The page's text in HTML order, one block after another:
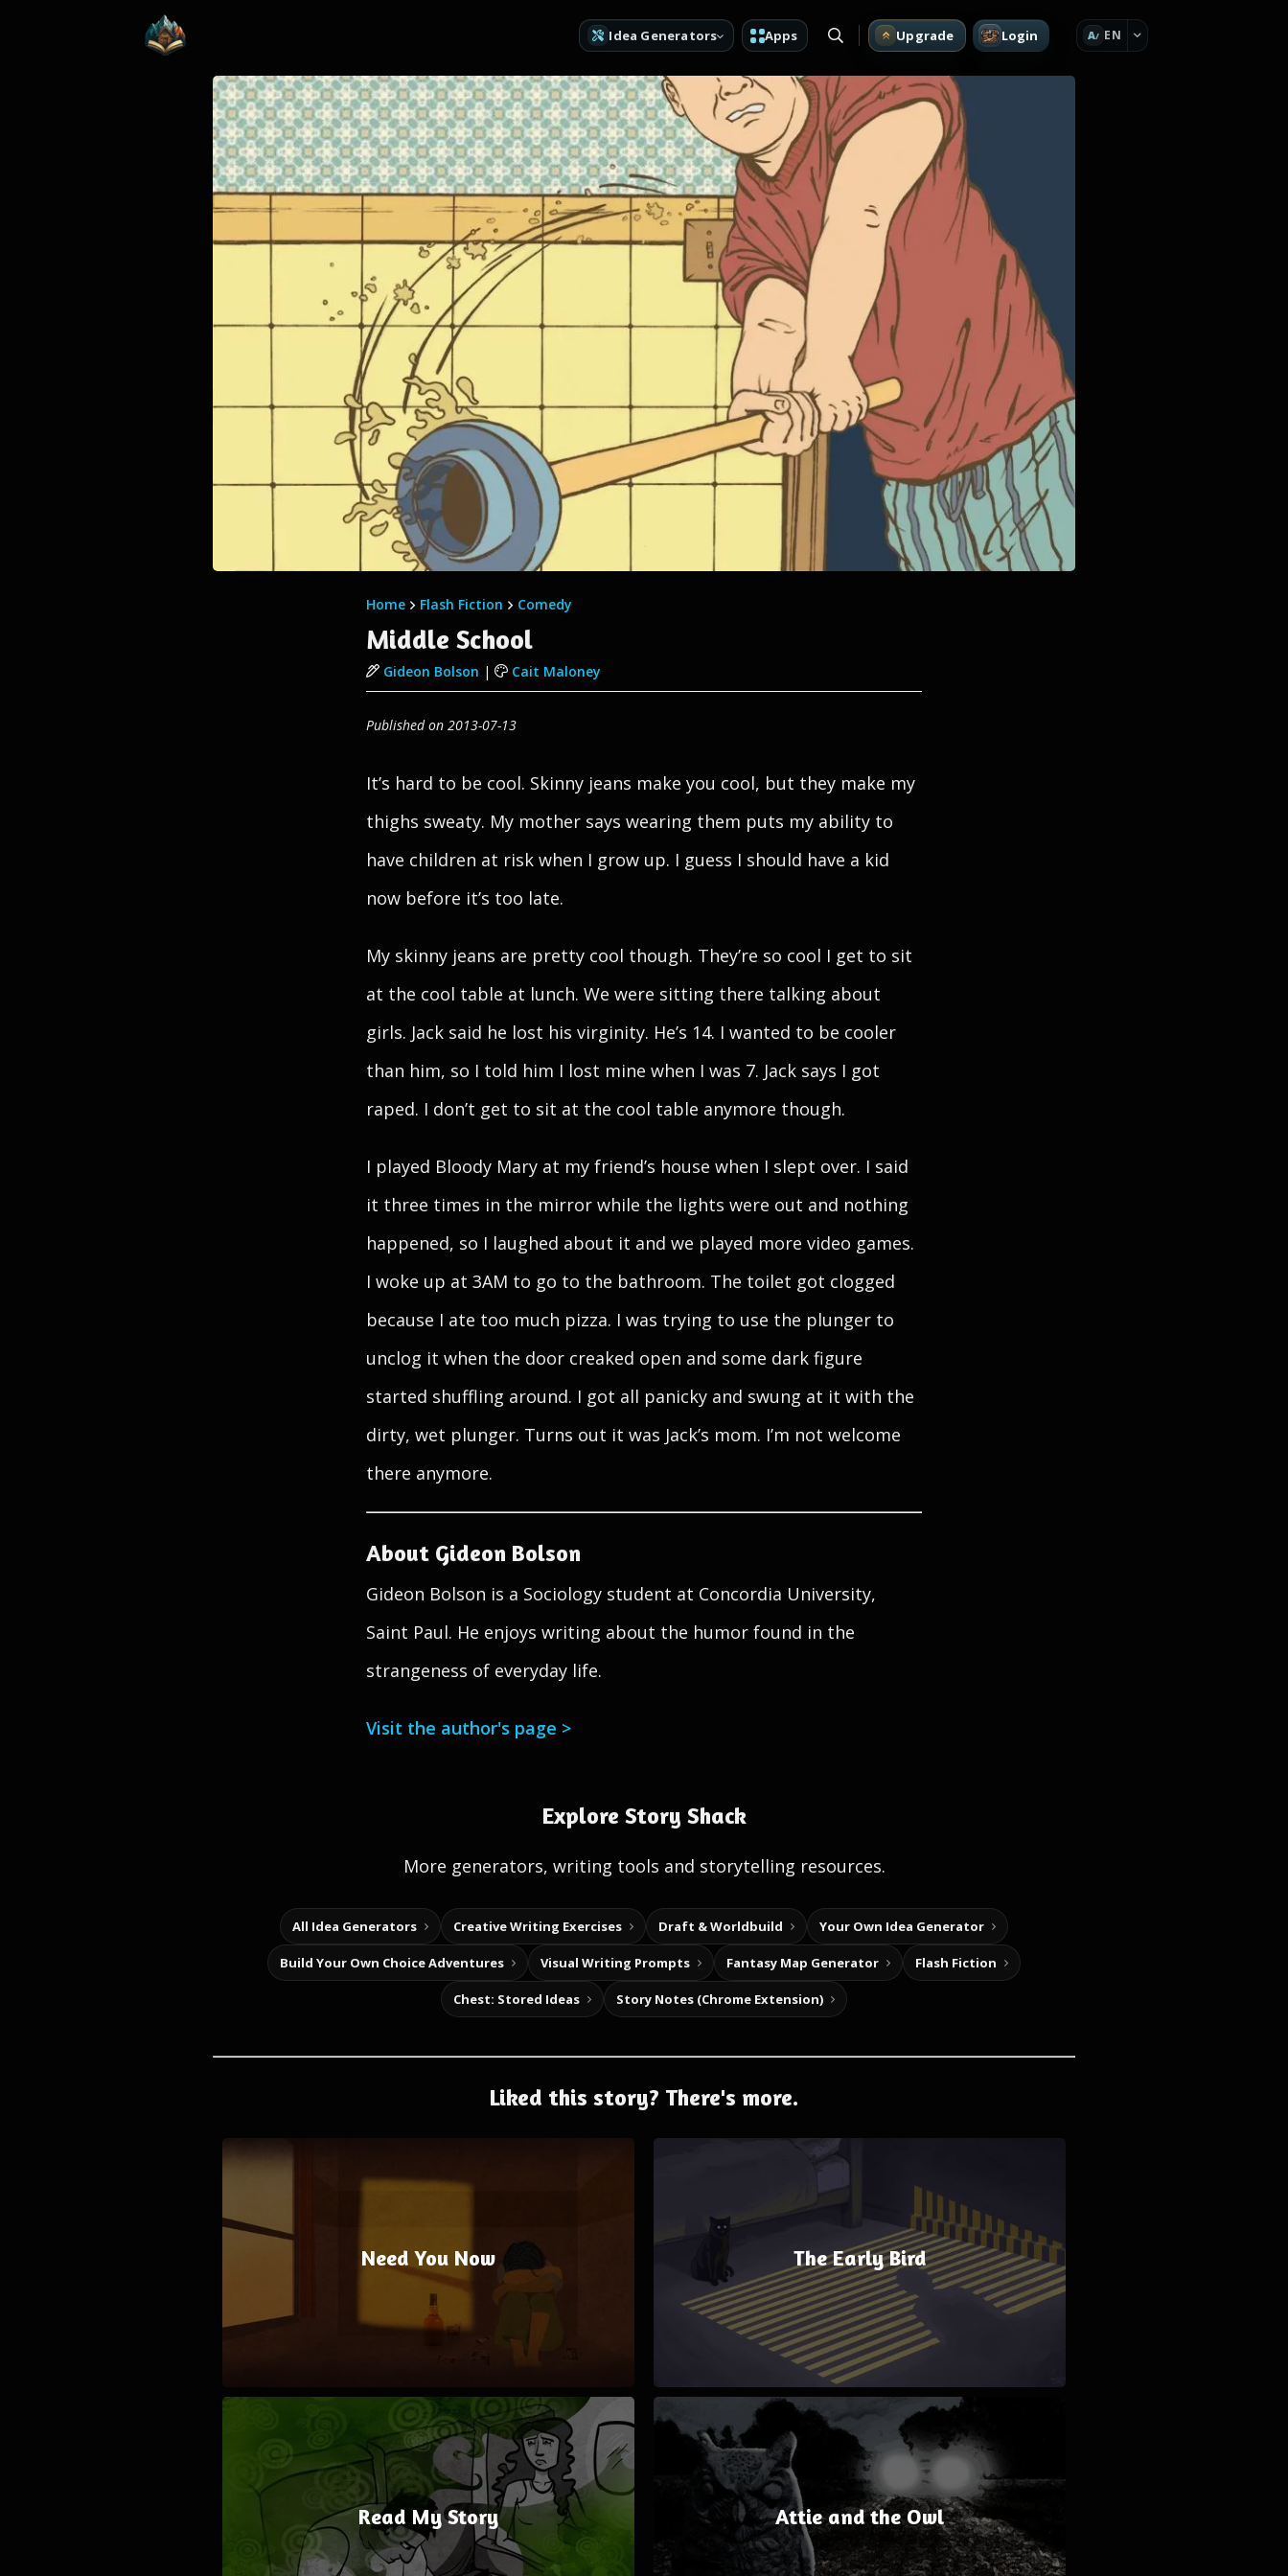
Idea Generators Apps Upgrade Login A EN
Home Flash Fiction Comedy
Middle School
Gideon Bolson | Cait Maloney
Published on 2013-07-13
It’s hard to be cool. Skinny jeans make you cool, but they make my
thighs sweaty. My mother says wearing them puts my ability to
have children at risk when I grow up. I guess I should have a kid
now before it’s too late.
My skinny jeans are pretty cool though. They’re so cool I get to sit
at the cool table at lunch. We were sitting there talking about
girls. Jack said he lost his virginity. He’s 14. I wanted to be cooler
than him, so I told him I lost mine when I was 7. Jack says I got
raped. I don’t get to sit at the cool table anymore though.
I played Bloody Mary at my friend’s house when I slept over. I said
it three times in the mirror while the lights were out and nothing
happened, so I laughed about it and we played more video games.
I woke up at 3AM to go to the bathroom. The toilet got clogged
because I ate too much pizza. I was trying to use the plunger to
unclog it when the door creaked open and some dark figure
started shuffling around. I got all panicky and swung at it with the
dirty, wet plunger. Turns out it was Jack’s mom. I’m not welcome
there anymore.
About Gideon Bolson
Gideon Bolson is a Sociology student at Concordia University,
Saint Paul. He enjoys writing about the humor found in the
strangeness of everyday life.
Visit the author's page >
Explore Story Shack
More generators, writing tools and storytelling resources.
All Idea Generators Creative Writing Exercises Draft & Worldbuild Your Own Idea Generator
Build Your Own Choice Adventures Visual Writing Prompts Fantasy Map Generator Flash Fiction
Chest: Stored Ideas Story Notes (Chrome Extension)
Liked this story? There's more.
Need You Now The Early Bird
Read My Story Attie and the Owl